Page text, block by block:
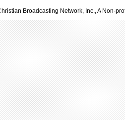
Broadcasting Network, Inc., A Non-